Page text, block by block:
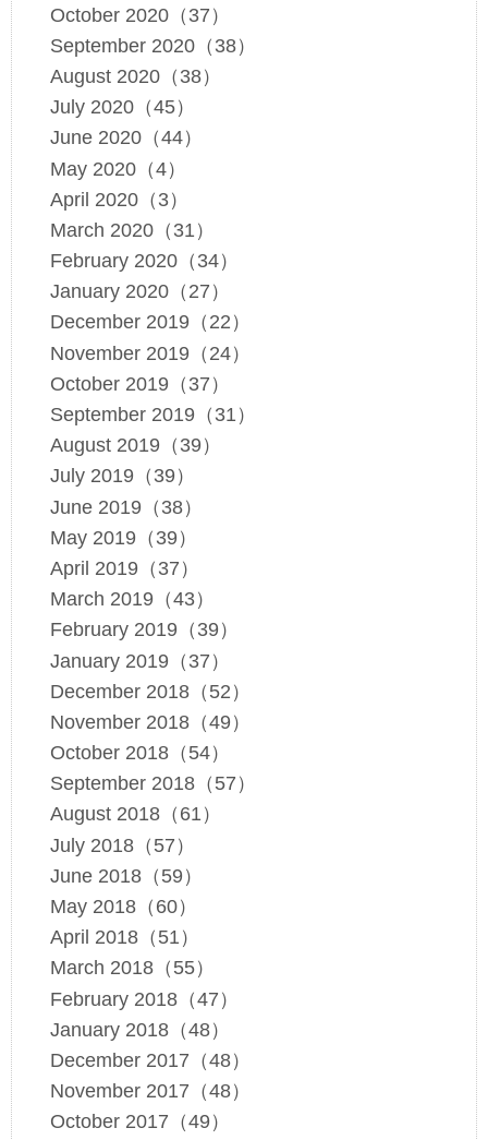
October 2020（37）
September 2020（38）
August 2020（38）
July 2020（45）
June 2020（44）
May 2020（4）
April 2020（3）
March 2020（31）
February 2020（34）
January 2020（27）
December 2019（22）
November 2019（24）
October 2019（37）
September 2019（31）
August 2019（39）
July 2019（39）
June 2019（38）
May 2019（39）
April 2019（37）
March 2019（43）
February 2019（39）
January 2019（37）
December 2018（52）
November 2018（49）
October 2018（54）
September 2018（57）
August 2018（61）
July 2018（57）
June 2018（59）
May 2018（60）
April 2018（51）
March 2018（55）
February 2018（47）
January 2018（48）
December 2017（48）
November 2017（48）
October 2017（49）